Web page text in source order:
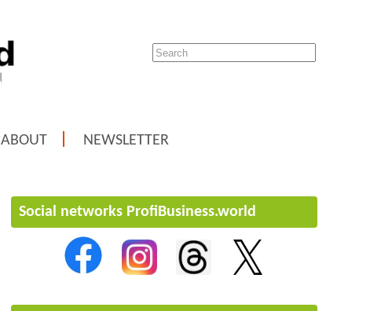
ABOUT NEWSLETTER
Social networks ProfiBusiness.world